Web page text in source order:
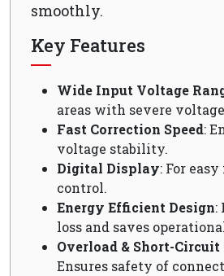
smoothly.
Key Features
Wide Input Voltage
areas with severe
Fast Correction Speed:
voltage stability.
Digital Display: For
control.
Energy Efficient Design:
loss and saves
Overload & Short-
Ensures safety of